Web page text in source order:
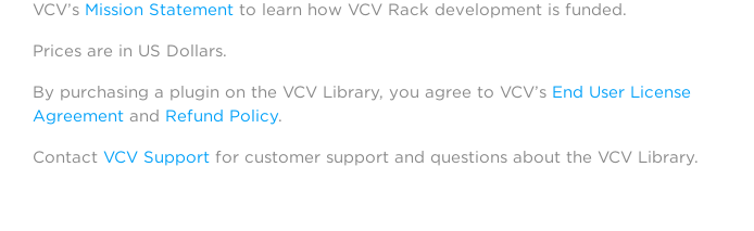
VCV’s Mission Statementto learn how VCV Rack development is funded.
Prices are in US Dollars.
By purchasing a plugin on the VCV Library, you agree to VCV’s End User License
Agreementand Refund Policy.
Contact VCV Supportfor customer support and questions about the VCV Library.